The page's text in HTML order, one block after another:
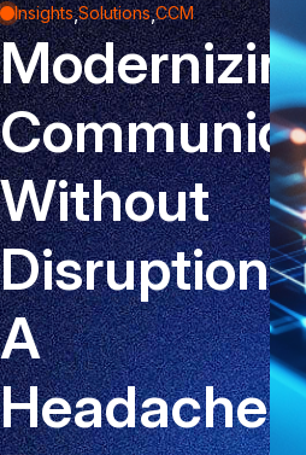
Insights,Solutions,CCM
Without
Disruption:
A
Headache-